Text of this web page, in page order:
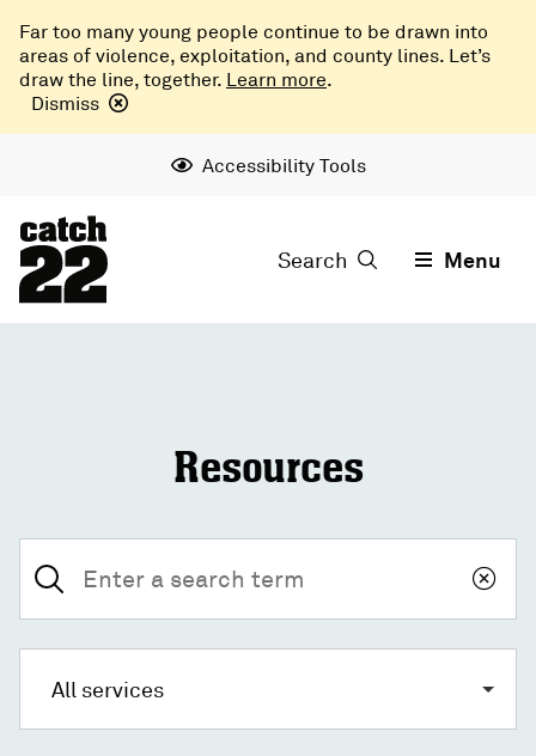
Far too many young people continue to be drawn into
areas of violence, exploitation, and county lines. Let’s
draw the line, together. Learn more.
Dismiss
Accessibility Tools
Search Menu
Resources
for:
All services